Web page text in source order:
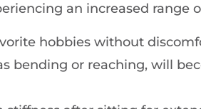
an increased range
hobbies without
bending or reaching, will